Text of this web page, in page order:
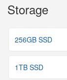
Storage
256GB SSD
1TB SSD